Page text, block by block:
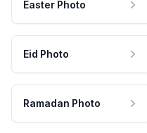
Easter Photo
Eid Photo
Ramadan Photo